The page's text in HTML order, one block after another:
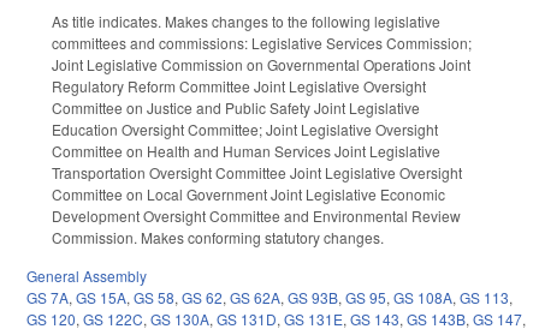
As title indicates. Makes changes to the following legislative
committees and commissions: Legislative Services Commission;
Joint Legislative Commission on Governmental Operations Joint
Regulatory Reform Committee Joint Legislative Oversight
Committee on Justice and Public Safety Joint Legislative
Education Oversight Committee; Joint Legislative Oversight
Committee on Health and Human Services Joint Legislative
Transportation Oversight Committee Joint Legislative Oversight
Committee on Local Government Joint Legislative Economic
Development Oversight Committee and Environmental Review
Commission. Makes conforming statutory changes.
General Assembly
GS 7A,GS 15A,GS 58,GS 62,GS 62A,GS 93B,GS 95,GS 108A,GS 113,
GS 120,GS 122C,GS 130A,GS 131D,GS 131E,GS 143,GS 143B,GS 147,